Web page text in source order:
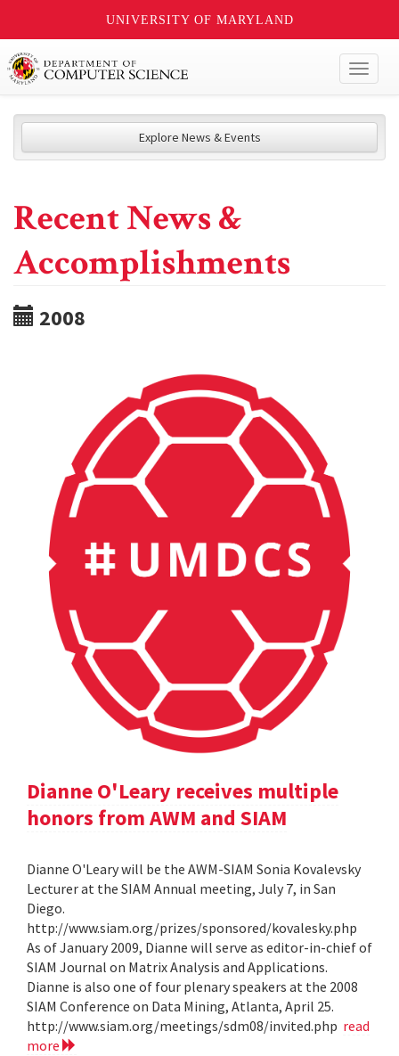
UNIVERSITY OF MARYLAND
Explore News & Events
Recent News &
Accomplishments
2008
Dianne O'Leary receives multiple
honors from AWM and SIAM
Dianne O'Leary will be the AWM-SIAM Sonia Kovalevsky
Lecturer at the SIAM Annual meeting, July 7, in San
Diego.
http://www.siam.org/prizes/sponsored/kovalesky.php
As of January 2009, Dianne will serve as editor-in-chief of
SIAM Journal on Matrix Analysis and Applications.
Dianne is also one of four plenary speakers at the 2008
SIAM Conference on Data Mining, Atlanta, April 25.
http://www.siam.org/meetings/sdm08/invited.php read
more